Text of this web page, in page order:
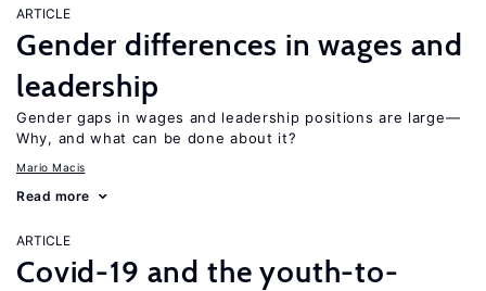
ARTICLE
Gender differences in wages and
leadership
Gender gaps in wages and leadership positions are large—
Why, and what can be done about it?
Mario Macis
Read more
ARTICLE
Covid-19 and the youth-to-